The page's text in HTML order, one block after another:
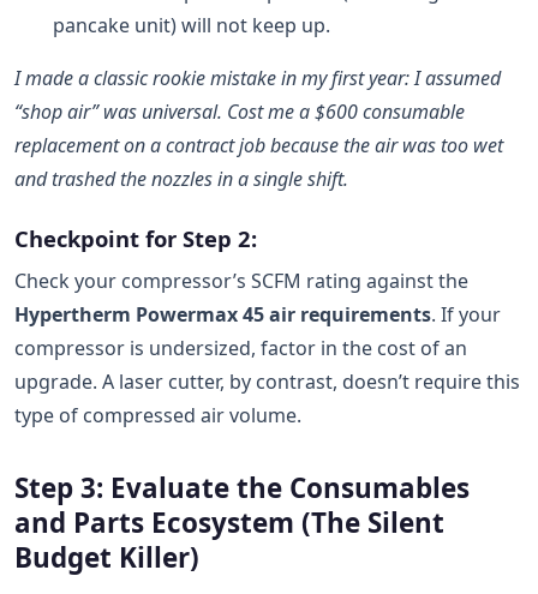
pancake unit) will not keep up.
I made a classic rookie mistake in my first year: I assumed
“shop air” was universal. Cost me a $600 consumable
replacement on a contract job because the air was too wet
and trashed the nozzles in a single shift.
Checkpoint for Step 2:
Check your compressor’s SCFM rating against the
Hypertherm Powermax 45 air requirements. If your
compressor is undersized, factor in the cost of an
upgrade. A laser cutter, by contrast, doesn’t require this
type of compressed air volume.
Step 3: Evaluate the Consumables
and Parts Ecosystem (The Silent
Budget Killer)